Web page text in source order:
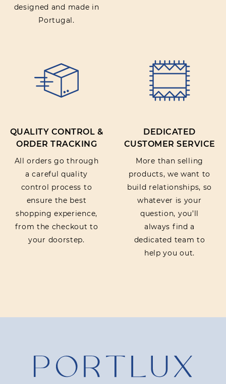
designed and made in
Portugal.
QUALITY CONTROL &
ORDER TRACKING
All orders go through
a careful quality
control process to
ensure the best
shopping experience,
from the checkout to
your doorstep.
DEDICATED
CUSTOMER SERVICE
More than selling
products, we want to
build relationships, so
whatever is your
question, you’ll
always find a
dedicated team to
help you out.